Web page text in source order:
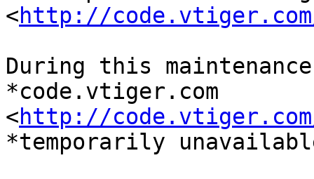
<http://
During this
*code.vtiger.com
<http://
*temporarily